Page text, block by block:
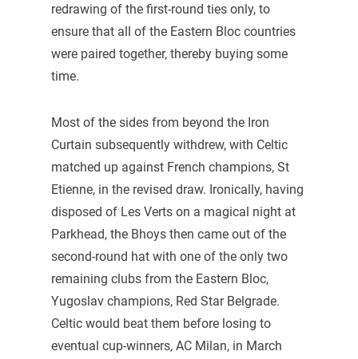
redrawing of the first-round ties only, to
ensure that all of the Eastern Bloc countries
were paired together, thereby buying some
time.
Most of the sides from beyond the Iron
Curtain subsequently withdrew, with Celtic
matched up against French champions, St
Etienne, in the revised draw. Ironically, having
disposed of Les Verts on a magical night at
Parkhead, the Bhoys then came out of the
second-round hat with one of the only two
remaining clubs from the Eastern Bloc,
Yugoslav champions, Red Star Belgrade.
Celtic would beat them before losing to
eventual cup-winners, AC Milan, in March